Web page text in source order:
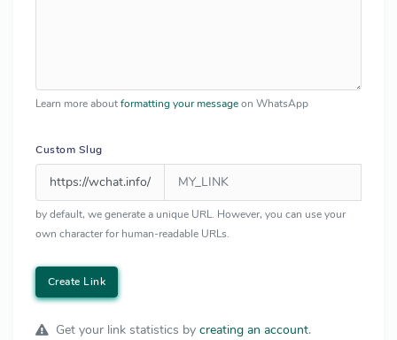
Learn more aboutformatting your messageon WhatsApp
Custom Slug
https://wchat.info/
by default, we generate a unique URL. However, you can use your
own character for human-readable URLs.
Create Link
Get your link statistics by creating an account.